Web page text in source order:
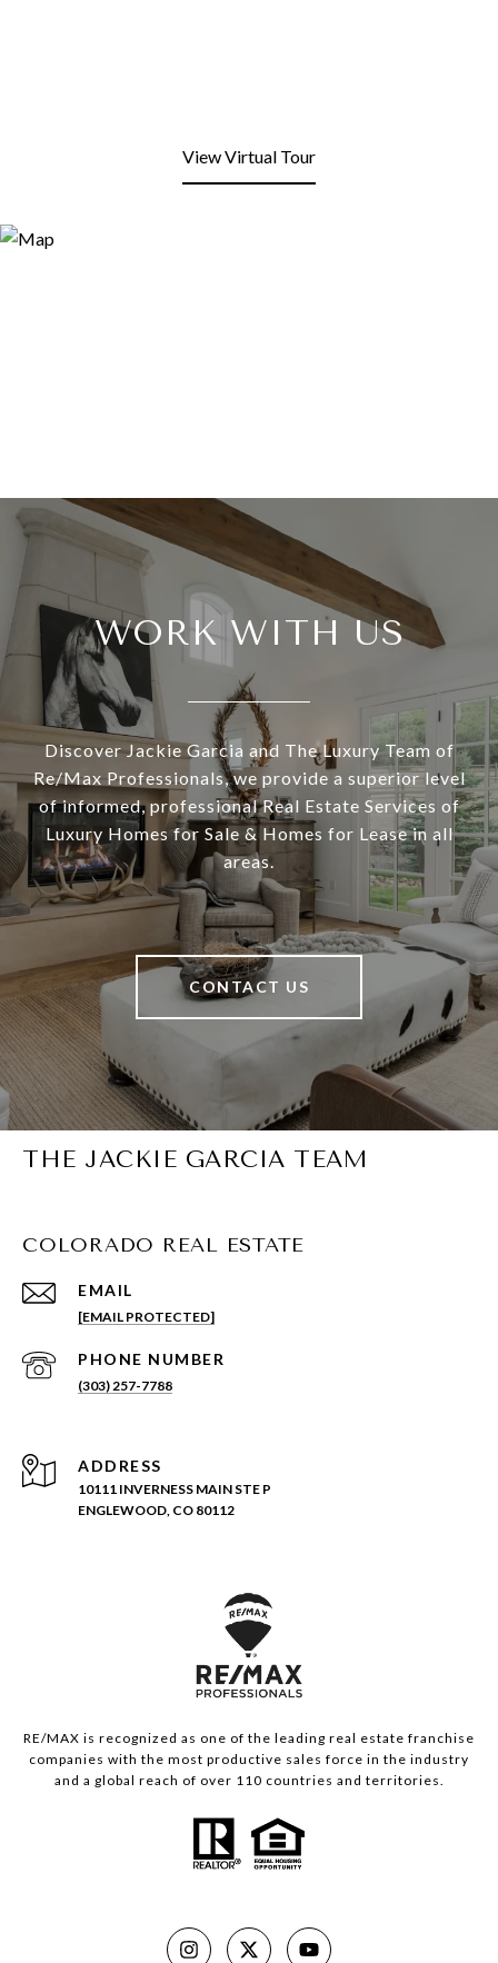
View Virtual Tour
WORK WITH US
Discover Jackie Garcia and The Luxury Team of
Re/Max Professionals, we provide a superior level
of informed, professional Real Estate Services of
Luxury Homes for Sale & Homes for Lease in all
areas.
CONTACT US
THE JACKIE GARCIA TEAM
COLORADO REAL ESTATE
EMAIL
[EMAIL PROTECTED]
PHONE NUMBER
(303) 257-7788
ADDRESS
10111 INVERNESS MAIN STE P
ENGLEWOOD, CO 80112
RE/MAX is recognized as one of the leading real estate franchise
companies with the most productive sales force in the industry
and a global reach of over 110 countries and territories.